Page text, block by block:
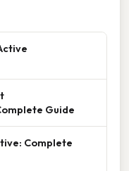
Guide
Complete